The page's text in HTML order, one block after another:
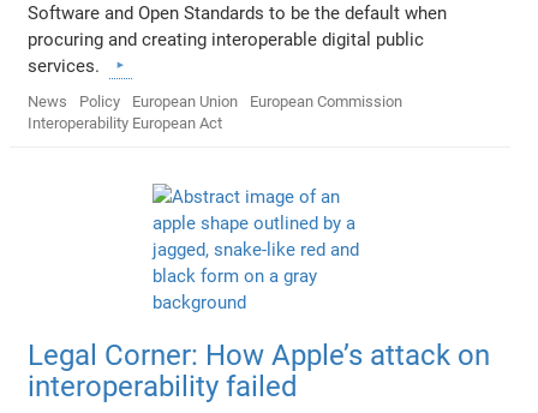
Software and Open Standards to be the default when
procuring and creating interoperable digital public
services.
News Policy European Union
European Commission
Interoperability European Act
Legal Corner: How Apple’s attack on
interoperability failed